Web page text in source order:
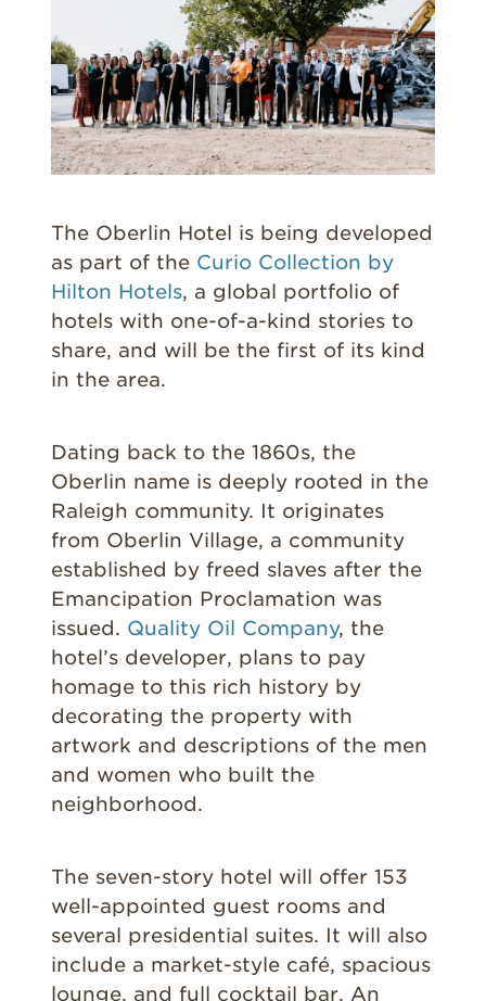
The Oberlin Hotel is being developed
as part of the Curio Collection by
Hilton Hotels, a global portfolio of
hotels with one-of-a-kind stories to
share, and will be the first of its kind
in the area.
Dating back to the 1860s, the
Oberlin name is deeply rooted in the
Raleigh community. It originates
from Oberlin Village, a community
established by freed slaves after the
Emancipation Proclamation was
issued. Quality Oil Company, the
hotel’s developer, plans to pay
homage to this rich history by
decorating the property with
artwork and descriptions of the men
and women who built the
neighborhood.
The seven-story hotel will offer 153
well-appointed guest rooms and
several presidential suites. It will also
include a market-style café, spacious
lounge, and full cocktail bar. An